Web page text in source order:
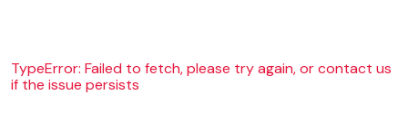
TypeError: Failed to fetch, please try again, or contact us
if the issue persists